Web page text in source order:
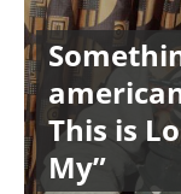
This is
My”